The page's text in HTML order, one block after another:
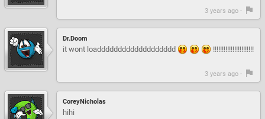
3 years ago -
Dr.Doom
it wont loaddddddddddddddddddd !!!!!!!!!!!!!!!!!!!!!!!
3 years ago -
CoreyNicholas
hihi